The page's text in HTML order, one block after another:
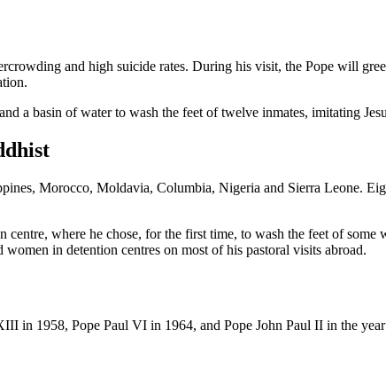
and high suicide rates. During his visit, the Pope will
a basin of water to wash the feet of twelve inmates, imitating
Morocco, Moldavia, Columbia, Nigeria and Sierra Leone.
where he chose, for the first time, to wash the feet of
in detention centres on most of his pastoral visits abroad.
in 1958, Pope Paul VI in 1964, and Pope John Paul II in the